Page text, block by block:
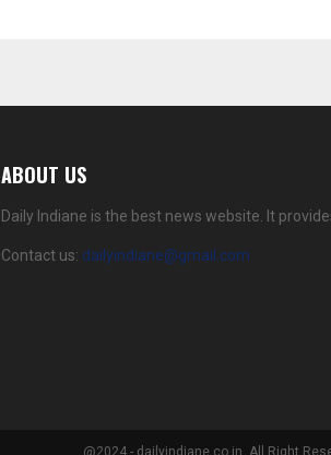
ABOUT US
Daily Indiane is the best news website. It
Contact us: dailyindiane@gmail.com
@2024 - dailyindiane.co.in. All Right